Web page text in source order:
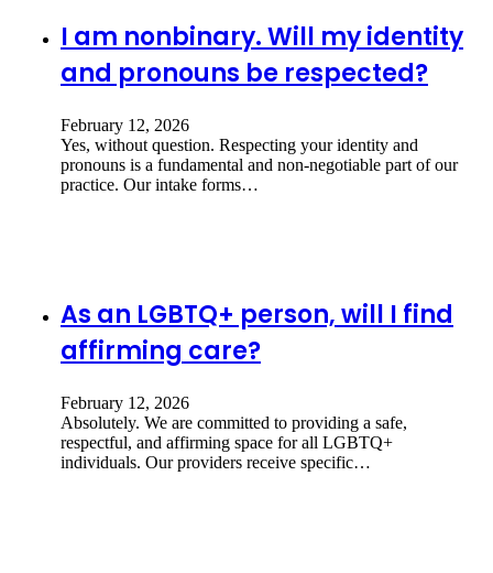
I am nonbinary. Will my identity
and pronouns be respected?
February 12, 2026
Yes, without question. Respecting your identity and
pronouns is a fundamental and non-negotiable part of our
practice. Our intake forms…
As an LGBTQ+ person, will I find
affirming care?
February 12, 2026
Absolutely. We are committed to providing a safe,
respectful, and affirming space for all LGBTQ+
individuals. Our providers receive specific…